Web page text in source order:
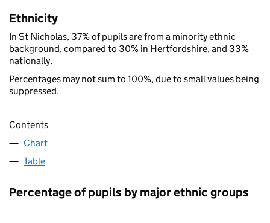
Ethnicity
In St Nicholas, 37% of pupils are from a minority ethnic
background, compared to 30% in Hertfordshire, and 33%
nationally.
Percentages may not sum to 100%, due to small values being
suppressed.
Contents
Chart
Table
Percentage of pupils by major ethnic groups